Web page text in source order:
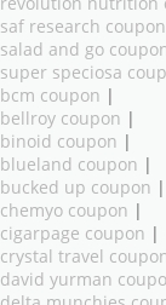
saf research coupon
salad and go
super speciosa
bcm coupon |
bellroy coupon |
binoid coupon |
blueland coupon |
bucked up coupon |
chemyo coupon |
cigarpage coupon |
crystal travel
david yurman